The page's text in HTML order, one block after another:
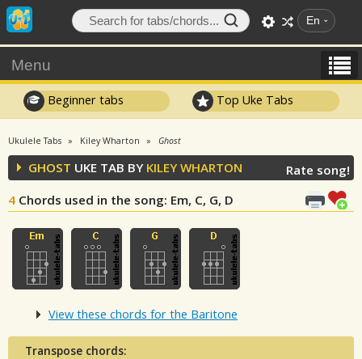
En
Menu
Beginner tabs Top Uke Tabs
Ukulele Tabs Kiley Wharton Ghost
GHOST UKE TAB BY KILEY WHARTON
4 Chords used in the song: Em, C, G, D
Rate song!
View these chords for the Baritone
Transpose chords: